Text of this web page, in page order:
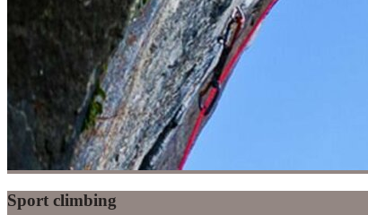
Sport climbing